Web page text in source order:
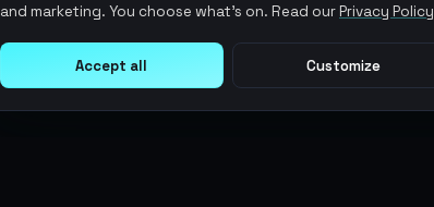
and marketing. You choose what's on. Read ourPrivacy Policy
Accept all Customize